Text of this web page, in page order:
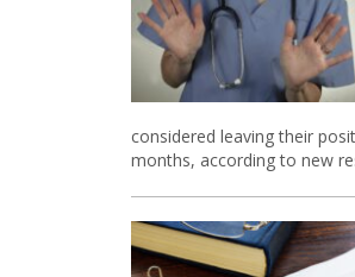
considered leaving their
months, according to new